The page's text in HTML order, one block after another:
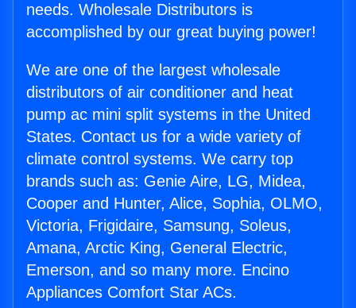
needs. Wholesale Distributors is
accomplished by our great buying power!
We are one of the largest wholesale
distributors of air conditioner and heat
pump ac mini split systems in the United
States. Contact us for a wide variety of
climate control systems. We carry top
brands such as: Genie Aire, LG, Midea,
Cooper and Hunter, Alice, Sophia, OLMO,
Victoria, Frigidaire, Samsung, Soleus,
Amana, Arctic King, General Electric,
Emerson, and so many more. Encino
Appliances Comfort Star ACs.